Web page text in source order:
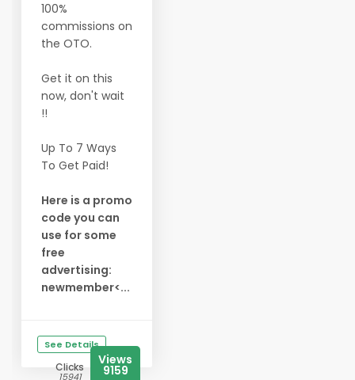
100%
commissions on
the OTO.
Get it on this
now, don't wait
!!
Up To 7 Ways
To Get Paid!
Here is a promo
code you can
use for some
free
advertising:
newmember<...
See Details
Clicks
15941
Views
9159